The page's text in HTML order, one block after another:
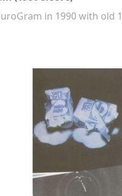
in 1990 with old